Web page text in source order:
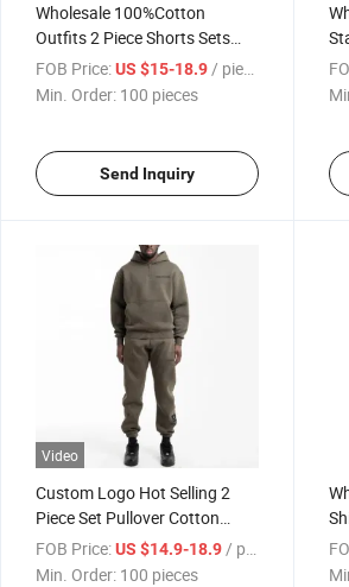
Wholesale 100%Cotton
Outfits 2 Piece Shorts Sets
Custom Logo Plain Oversize
Sweatshirt and Shorts Unisex
FOB Price: US $15-18.9/ pieces
Min. Order: 100 pieces
Send Inquiry
Video
Custom Logo Hot Selling 2
Piece Set Pullover Cotton
Luxury Clothing Manufacturer
Tracksuit for Men
FOB Price: US $14.9-18.9 / pieces
Min. Order: 100 pieces